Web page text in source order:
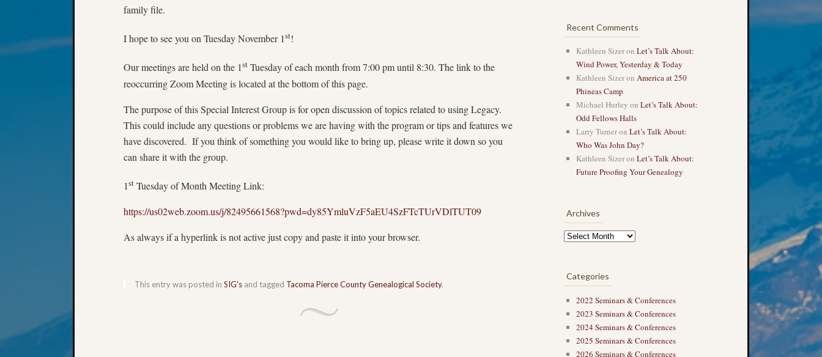
family file.
I hope to see you on Tuesday November 1st!
Our meetings are held on the 1st Tuesday of each month from 7:00 pm until 8:30. The link to the
reoccurring Zoom Meeting is located at the bottom of this page.
The purpose of this Special Interest Group is for open discussion of topics related to using Legacy.
This could include any questions or problems we are having with the program or tips and features we
have discovered. If you think of something you would like to bring up, please write it down so you
can share it with the group.
1st Tuesday of Month Meeting Link:
https://us02web.zoom.us/j/82495661568?pwd=dy85YmluVzF5aEU4SzFTcTUrVDlTUT09
As always if a hyperlink is not active just copy and paste it into your browser.
This entry was posted in SIG's and tagged Tacoma Pierce County Genealogical Society.
Recent Comments
Kathleen Sizeron Let’s Talk About:
Wind Power, Yesterday & Today
Kathleen Sizeron America at 250
Phineas Camp
Michael Hurley on Let’s Talk About:
Odd Fellows Halls
Larry Turneron Let’s Talk About:
Who Was John Day?
Kathleen Sizeron Let’s Talk About:
Future Proofing Your Genealogy
Archives
Categories
2022 Seminars & Conferences
2023 Seminars & Conferences
2024 Seminars & Conferences
2025 Seminars & Conferences
2026 Seminars & Conferences